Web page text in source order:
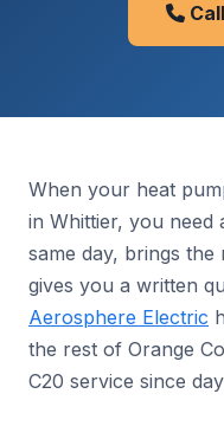
When your heat
in Whittier, you
same day, brings
gives you a written
Aerosphere Electric
the rest of Orange
C20 service since